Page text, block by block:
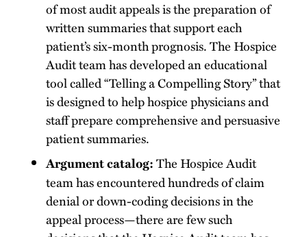
of most audit appeals is the preparation of
written summaries that support each
patient’s six-month prognosis. The Hospice
Audit team has developed an educational
tool called “Telling a Compelling Story” that
is designed to help hospice physicians and
staff prepare comprehensive and persuasive
patient summaries.
Argument catalog:The Hospice Audit
team has encountered hundreds of claim
denial or down-coding decisions in the
appeal process—there are few such